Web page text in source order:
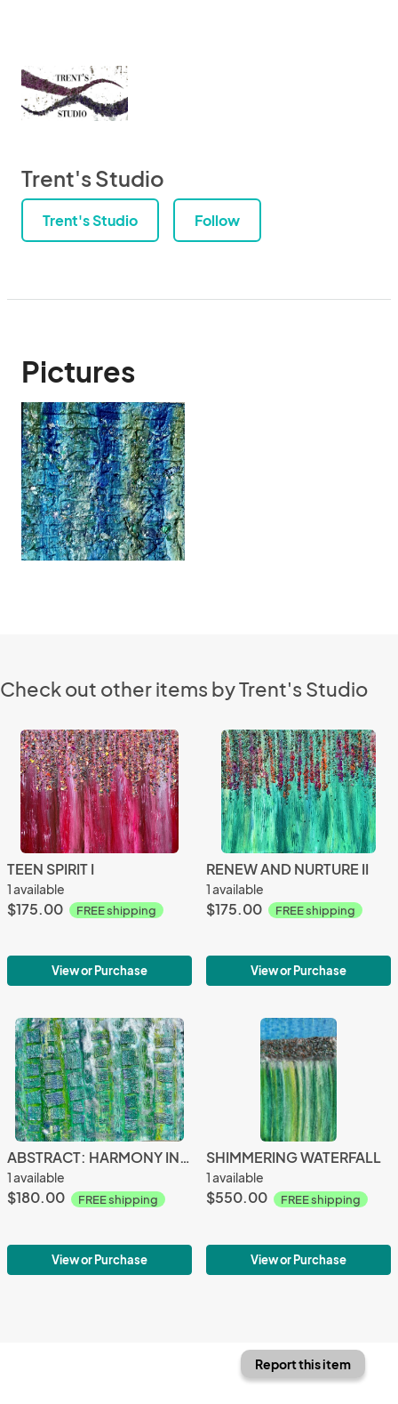
Trent's Studio
Trent's Studio Follow
Pictures
Check out other items by Trent's Studio
TEEN SPIRIT I
1 available
$175.00 FREE shipping
View or Purchase
RENEW AND NURTURE II
1 available
$175.00 FREE shipping
View or Purchase
ABSTRACT: HARMONY IN NATURE
1 available
$180.00 FREE shipping
View or Purchase
SHIMMERING WATERFALL
1 available
$550.00 FREE shipping
View or Purchase
Report this item